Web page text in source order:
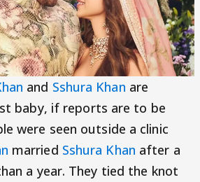
and Sshura Khan are
baby, if reports are to be
were seen outside a clinic
married Sshura Khan after a
a year. They tied the knot